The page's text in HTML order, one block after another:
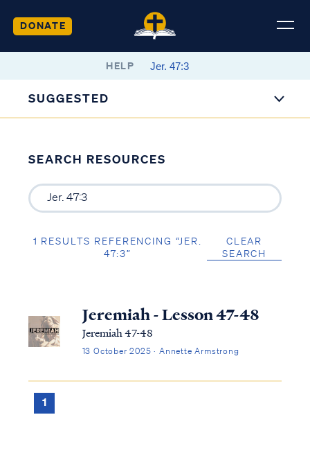
DONATE
HELP
SUGGESTED
SEARCH RESOURCES
1 RESULTS REFERENCING “JER.
47:3”
CLEAR
SEARCH
Jeremiah - Lesson 47-48
Jeremiah 47-48
13 October 2025 · Annette Armstrong
1